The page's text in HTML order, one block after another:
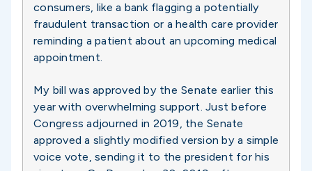
consumers, like a bank flagging a potentially
fraudulent transaction or a health care provider
reminding a patient about an upcoming medical
appointment.
My bill was approved by the Senate earlier this
year with overwhelming support. Just before
Congress adjourned in 2019, the Senate
approved a slightly modified version by a simple
voice vote, sending it to the president for his